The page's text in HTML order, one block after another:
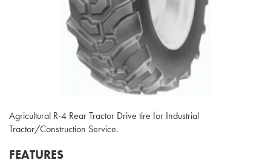
Agricultural R-4 Rear Tractor Drive tire for Industrial
Tractor/Construction Service.
FEATURES